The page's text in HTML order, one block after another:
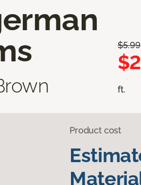
$5.99
ft.
Product cost